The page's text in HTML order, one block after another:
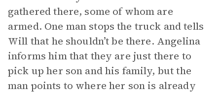
gathered there, some of whom are
armed. One man stops the truck and tells
Will that he shouldn’t be there. Angelina
informs him that they are just there to
pick up her son and his family, but the
man points to where her son is already